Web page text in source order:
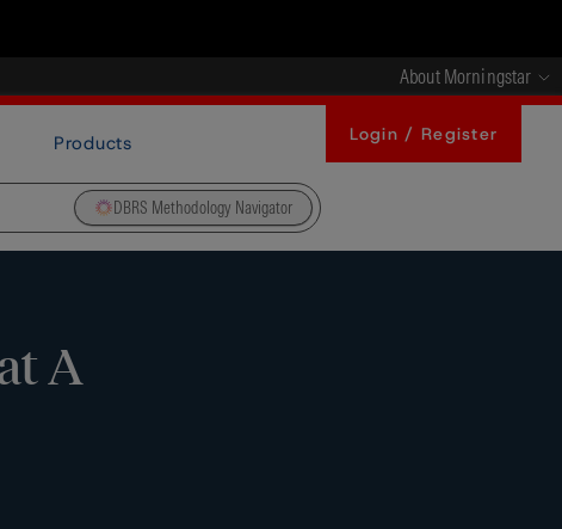
About Morningstar
Products Login / Register
DBRS Methodology Navigator
A